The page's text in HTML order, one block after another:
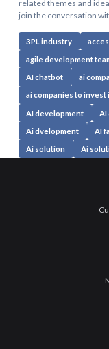
related themes and
join the conversation
3PL industry
agile development
AI chatbot ai
ai companies to
AI development
Ai dvelopment AI
Ai solution Ai